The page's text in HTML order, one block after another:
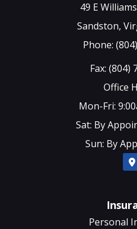
49 E
Sandston,
Phone:
Fax: (804)
Office
Mon-Fri:
Sat: By
Sun: By
Personal